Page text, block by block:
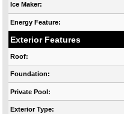
Ice Maker:
Energy Feature:
Exterior Features
Roof:
Foundation:
Private Pool:
Exterior Type: